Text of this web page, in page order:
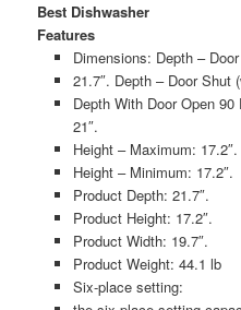
Best Dishwasher
Features
Dimensions: Depth –
21.7″. Depth – Door Shut
Depth With Door Open
21″.
Height – Maximum: 17.2″.
Height – Minimum: 17.2″.
Product Depth: 21.7″.
Product Height: 17.2″.
Product Width: 19.7″.
Product Weight: 44.1 lb
Six-place setting: